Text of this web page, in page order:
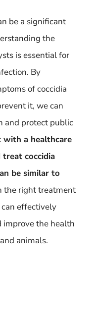
be a significant
the
is essential for
By
of coccidia
it, we can
and protect public
a healthcare
treat coccidia
be similar to
the right treatment
effectively
improve the health
animals.